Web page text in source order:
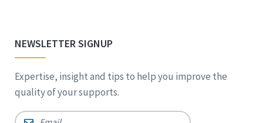
NEWSLETTER SIGNUP
Expertise, insight and tips to help you improve the
quality of your supports.
Email *